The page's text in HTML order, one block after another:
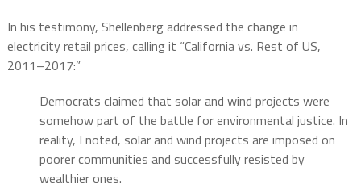
In his testimony, Shellenberg addressed the change in
electricity retail prices, calling it “California vs. Rest of US,
2011–2017:”
Democrats claimed that solar and wind projects were
somehow part of the battle for environmental justice. In
reality, I noted, solar and wind projects are imposed on
poorer communities and successfully resisted by
wealthier ones.